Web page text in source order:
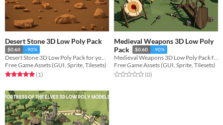
Desert Stone 3D Low Poly Pack
$0.60 -90%
Desert Stone 3D Low Poly Pack for your projects
Free Game Assets (GUI, Sprite, Tilesets)
Rated 5.0 out of 5 stars
(1total ratings
)
Medieval Weapons 3D Low Poly
Pack
$0.60 -90%
Medieval Weapons 3D Low Poly Pack for your game projects
Free Game Assets (GUI, Sprite, Tilesets)
Rated 0.0 out of 5 stars
(0total ratings
)